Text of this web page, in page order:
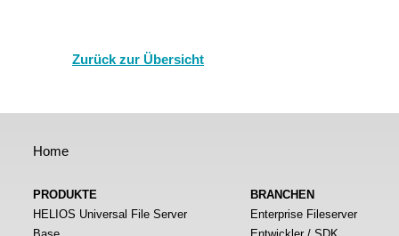
Zurück zur Übersicht
Home
PRODUKTE
HELIOS Universal File Server
BRANCHEN
Enterprise Fileserver